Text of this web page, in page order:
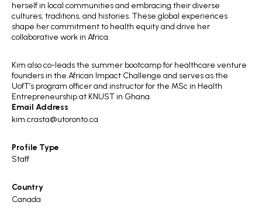
herself in local communities and embracing their diverse
cultures, traditions, and histories. These global experiences
shape her commitment to health equity and drive her
collaborative work in Africa.
Kim also co-leads the summer bootcamp for healthcare venture
founders in the African Impact Challenge and serves as the
UofT’s program officer and instructor for the MSc in Health
Entrepreneurship at KNUST in Ghana.
Email Address
kim.crasta@utoronto.ca
Profile Type
Staff
Country
Canada